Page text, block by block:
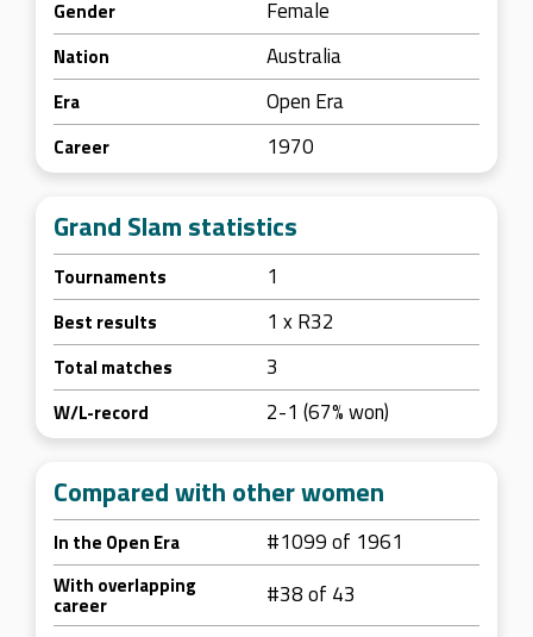
Gender Female
Nation Australia
Era Open Era
Career 1970
Grand Slam statistics
Tournaments 1
Best results 1 x R32
Total matches 3
W/L-record 2-1 (67% won)
Compared with other women
In the Open Era #1099 of 1961
With overlapping
career #38 of 43